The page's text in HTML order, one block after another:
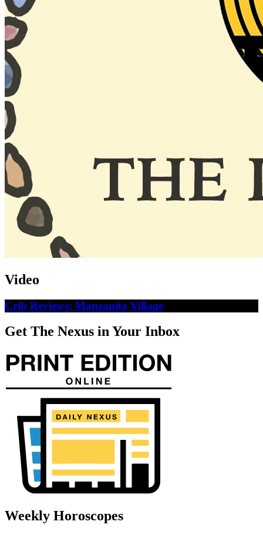
Video
Crib Reviews: Manzanita Village
Get The Nexus in Your Inbox
Weekly Horoscopes